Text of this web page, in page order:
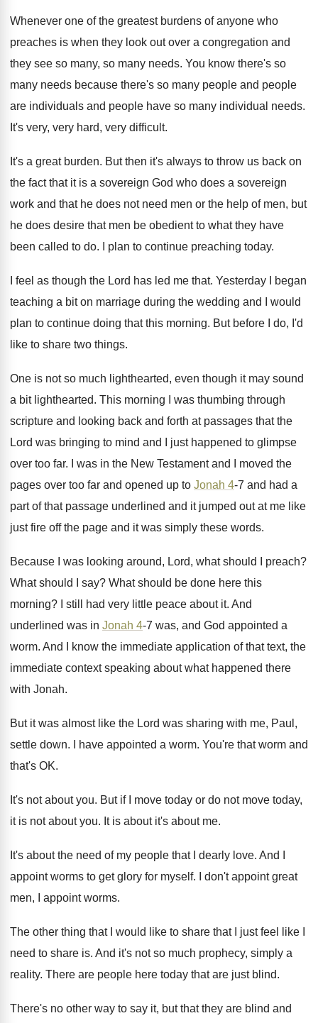
Whenever one of the greatest burdens of anyone who
preaches is when they look out over a congregation and
they see so many, so many needs. You know there's so
many needs because there's so many people and people
are individuals and people have so many individual needs.
It's very, very hard, very difficult.
It's a great burden. But then it's always to throw us back on
the fact that it is a sovereign God who does a sovereign
work and that he does not need men or the help of men, but
he does desire that men be obedient to what they have
been called to do. I plan to continue preaching today.
I feel as though the Lord has led me that. Yesterday I began
teaching a bit on marriage during the wedding and I would
plan to continue doing that this morning. But before I do, I'd
like to share two things.
One is not so much lighthearted, even though it may sound
a bit lighthearted. This morning I was thumbing through
scripture and looking back and forth at passages that the
Lord was bringing to mind and I just happened to glimpse
over too far. I was in the New Testament and I
moved the
pages over too far and opened up to Jonah 4-7 and had a
part of that passage underlined and it jumped out at me like
just fire off the page and it was simply these words.
Because I was looking around, Lord, what should I preach?
What should I say? What should be done here this
morning? I still had very little peace about it. And
underlined was in Jonah 4-7 was, and God appointed a
worm. And I know the immediate application of that text, the
immediate context speaking about what happened there
with Jonah.
But it was almost like the Lord was sharing with me, Paul,
settle down. I have appointed a worm. You're that worm and
that's OK.
It's not about you. But if I move today or do not move today,
it is not about you. It is about it's about me.
It's about the need of my people that I dearly love. And I
appoint worms to get glory for myself.
I don't appoint great
men, I appoint worms.
The other thing that I would like to share that I just feel like I
need to share is. And it's not so much prophecy, simply a
reality. There are people here today that are just blind.
There's no other way to say it, but that they are blind and